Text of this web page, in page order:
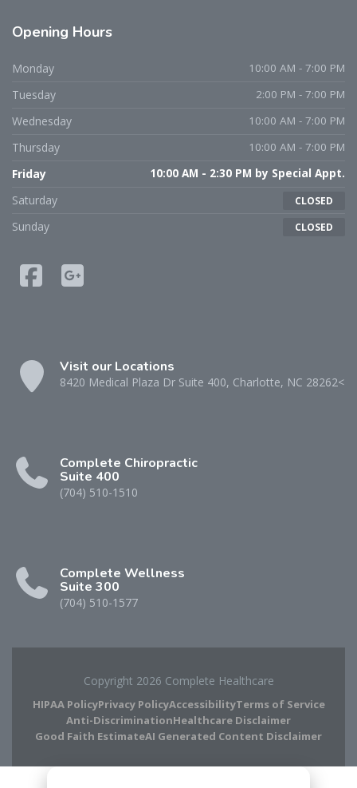
Opening Hours
Monday 10:00 AM - 7:00 PM
Tuesday 2:00 PM - 7:00 PM
Wednesday 10:00 AM - 7:00 PM
Thursday 10:00 AM - 7:00 PM
Friday 10:00 AM - 2:30 PM by Special Appt.
Saturday CLOSED
Sunday CLOSED
Visit our Locations
8420 Medical Plaza Dr Suite 400, Charlotte, NC 28262<
Complete Chiropractic
Suite 400
(704) 510-1510
Complete Wellness
Suite 300
(704) 510-1577
Copyright 2026 Complete Healthcare
HIPAA PolicyPrivacy PolicyAccessibilityTerms of Service
Anti-DiscriminationHealthcare Disclaimer
Good Faith EstimateAI Generated Content Disclaimer